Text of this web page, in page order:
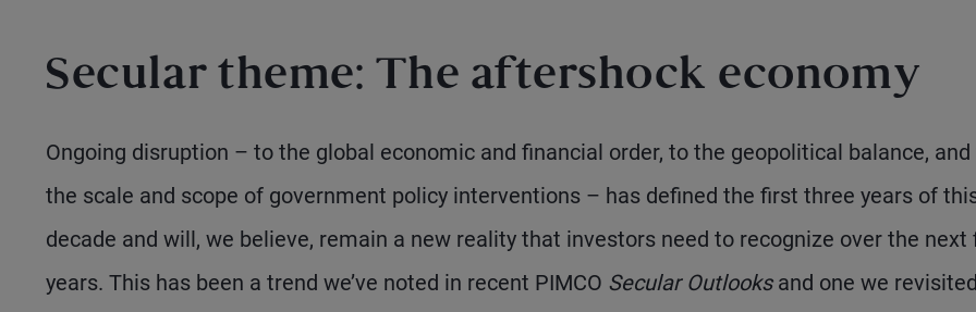
Secular theme: The aftershock economy
Ongoing disruption – to the global economic and financial order, to the geopolitical balance,
the scale and scope of government policy interventions – has defined the first three years of
decade and will, we believe, remain a new reality that investors need to recognize over the next
years. This has been a trend we’ve noted in recent PIMCO Secular Outlooksand one we